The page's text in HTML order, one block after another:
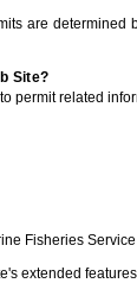
are determined
Site?
permit related
Fisheries
extended